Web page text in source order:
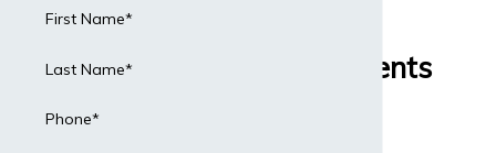
Serving Clients
First Name*
Last Name*
Phone*